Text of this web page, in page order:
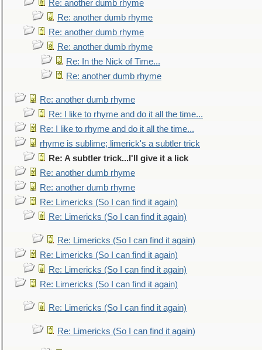
Re: another dumb rhyme
Re: another dumb rhyme
Re: another dumb rhyme
Re: another dumb rhyme
Re: In the Nick of Time...
Re: another dumb rhyme
Re: another dumb rhyme
Re: I like to rhyme and do it all the time...
Re: I like to rhyme and do it all the time...
rhyme is sublime; limerick's a subtler trick
Re: A subtler trick...I'll give it a lick
Re: another dumb rhyme
Re: another dumb rhyme
Re: Limericks (So I can find it again)
Re: Limericks (So I can find it again)
Re: Limericks (So I can find it again)
Re: Limericks (So I can find it again)
Re: Limericks (So I can find it again)
Re: Limericks (So I can find it again)
Re: Limericks (So I can find it again)
Re: Limericks (So I can find it again)